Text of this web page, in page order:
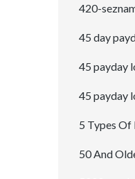
420-
45 day
45 payday
45 payday
5 Types
50 And